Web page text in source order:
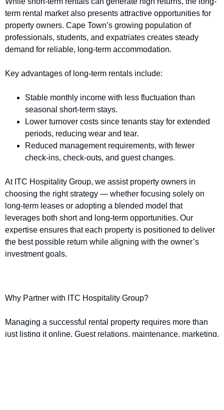
term rental market also presents attractive opportunities for
property owners. Cape Town’s growing population of
professionals, students, and expatriates creates steady
demand for reliable, long-term accommodation.
Key advantages of long-term rentals include:
Stable monthly income with less fluctuation than
seasonal short-term stays.
Lower turnover costs since tenants stay for extended
periods, reducing wear and tear.
Reduced management requirements, with fewer
check-ins, check-outs, and guest changes.
At ITC Hospitality Group, we assist property owners in
choosing the right strategy — whether focusing solely on
long-term leases or adopting a blended model that
leverages both short and long-term opportunities. Our
expertise ensures that each property is positioned to deliver
the best possible return while aligning with the owner’s
investment goals.
Why Partner with ITC Hospitality Group?
Managing a successful rental property requires more than
just listing it online. Guest relations, maintenance, marketing,